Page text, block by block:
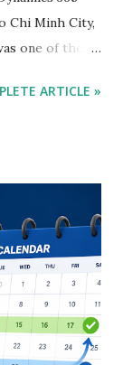
Chi Minh City,
one of the
a speaker,
deeply
what mattered
If you
is not it. What
it means, and
ARTICLE »